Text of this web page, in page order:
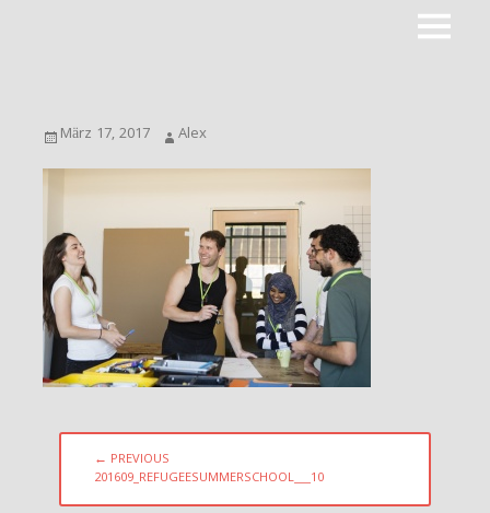
Menu
Posted
März 17, 2017 Author
Alex
Beitragsnavigation
← PREVIOUS
PREVIOUS
201609_REFUGEESUMMERSCHOOL___10